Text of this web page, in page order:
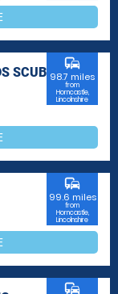
SCUBA
commute
98.7 miles
from
Horncastle,
Lincolnshire
commute
99.6 miles
from
Horncastle,
Lincolnshire
commute